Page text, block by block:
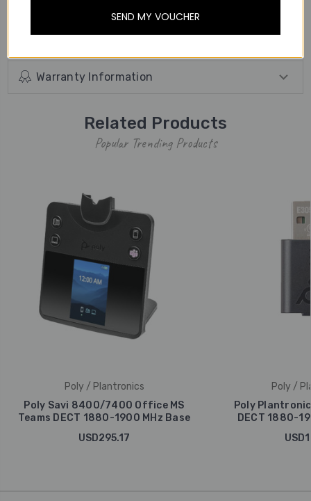
Warranty Information
Related Products
Popular Trending Products
Poly / Plantronics
Poly Savi 8400/7400 Office MS
Teams DECT 1880-1900 MHz Base
USD295.17
Poly /
Poly
DECT 1880-
SEND MY VOUCHER